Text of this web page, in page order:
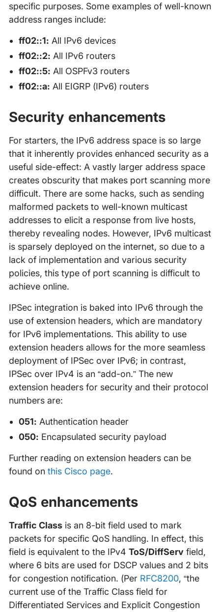
specific purposes. Some examples of well-known
address ranges include:
ff02::1: All IPv6 devices
ff02::2: All IPv6 routers
ff02::5: All OSPFv3 routers
ff02::a: All EIGRP (IPv6) routers
Security enhancements
For starters, the IPv6 address space is so large
that it inherently provides enhanced security as a
useful side-effect: A vastly larger address space
creates obscurity that makes port scanning more
difficult. There are some hacks, such as sending
malformed packets to well-known multicast
addresses to elicit a response from live hosts,
thereby revealing nodes. However, IPv6 multicast
is sparsely deployed on the internet, so due to a
lack of implementation and various security
policies, this type of port scanning is difficult to
achieve online.
IPSec integration is baked into IPv6 through the
use of extension headers, which are mandatory
for IPv6 implementations. This ability to use
extension headers allows for the more seamless
deployment of IPSec over IPv6; in contrast,
IPSec over IPv4 is an “add-on.” The new
extension headers for security and their protocol
numbers are:
051: Authentication header
050: Encapsulated security payload
Further reading on extension headers can be
found on this Cisco page.
QoS enhancements
Traffic Classis an 8-bit field used to mark
packets for specific QoS handling. In effect, this
field is equivalent to the IPv4 ToS/DiffServfield,
where 6 bits are used for DSCP values and 2 bits
for congestion notification. (Per RFC8200, “the
current use of the Traffic Class field for
Differentiated Services and Explicit Congestion